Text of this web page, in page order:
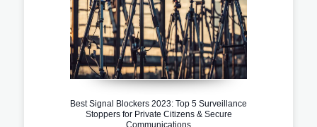
Best Signal Blockers 2023: Top 5 Surveillance
Stoppers for Private Citizens & Secure
Communications